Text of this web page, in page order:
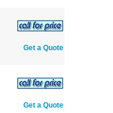
Get a Quote
Get a Quote